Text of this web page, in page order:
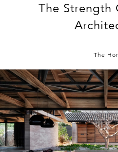
The Strength
The